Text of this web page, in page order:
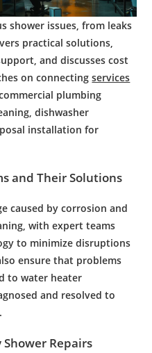
shower issues, from leaks
practical solutions,
and discusses cost
on connectingservices
plumbing
dishwasher
installation for
and Their Solutions
caused bycorrosion and
, withexpert teams
to minimize disruptions
ensure that problems
towater heater
and resolved to
Shower Repairs